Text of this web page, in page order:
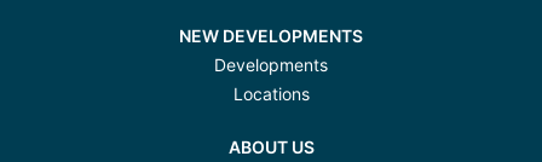
NEW DEVELOPMENTS
Developments
Locations
ABOUT US